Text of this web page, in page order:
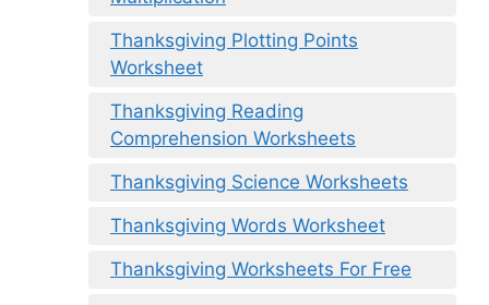
Thanksgiving Plotting Points
Worksheet
Thanksgiving Reading
Comprehension Worksheets
Thanksgiving Science Worksheets
Thanksgiving Words Worksheet
Thanksgiving Worksheets For Free